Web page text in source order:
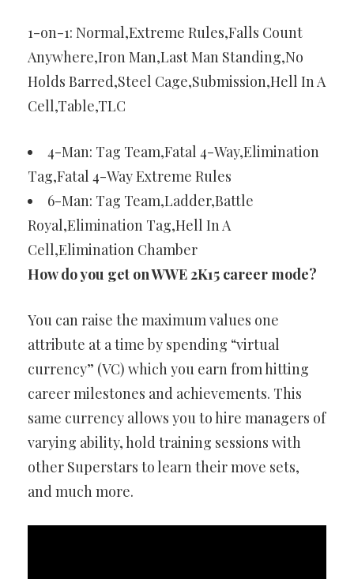
1-on-1: Normal,Extreme Rules,Falls Count
Anywhere,Iron Man,Last Man Standing,No
Holds Barred,Steel Cage,Submission,Hell In A
Cell,Table,TLC
4-Man: Tag Team,Fatal 4-Way,Elimination
Tag,Fatal 4-Way Extreme Rules
6-Man: Tag Team,Ladder,Battle
Royal,Elimination Tag,Hell In A
Cell,Elimination Chamber
How do you get on WWE 2K15 career mode?
You can raise the maximum values one
attribute at a time by spending “virtual
currency” (VC) which you earn from hitting
career milestones and achievements. This
same currency allows you to hire managers of
varying ability, hold training sessions with
other Superstars to learn their move sets,
and much more.